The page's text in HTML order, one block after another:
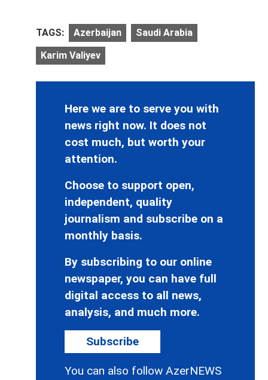
TAGS: Azerbaijan Saudi Arabia
Karim Valiyev
Here we are to serve you with
news right now. It does not
cost much, but worth your
attention.
Choose to support open,
independent, quality
journalism and subscribe on a
monthly basis.
By subscribing to our online
newspaper, you can have full
digital access to all news,
analysis, and much more.
Subscribe
You can also follow AzerNEWS